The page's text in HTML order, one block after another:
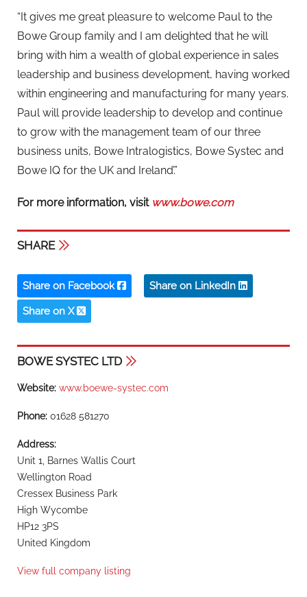
“It gives me great pleasure to welcome Paul to the
Bowe Group family and I am delighted that he will
bring with him a wealth of global experience in sales
leadership and business development, having worked
within engineering and manufacturing for many years.
Paul will provide leadership to develop and continue
to grow with the management team of our three
business units, Bowe Intralogistics, Bowe Systec and
Bowe IQ for the UK and Ireland’.”
For more information, visit www.bowe.com
SHARE
Share on Facebook Share on LinkedIn
Share on X
BOWE SYSTEC LTD
Website: www.boewe-systec.com
Phone: 01628 581270
Address:
Unit 1, Barnes Wallis Court
Wellington Road
Cressex Business Park
High Wycombe
HP12 3PS
United Kingdom
View full company listing